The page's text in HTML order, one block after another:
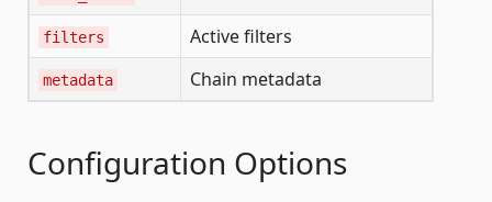
filters Active filters
metadata Chain metadata
Configuration Options